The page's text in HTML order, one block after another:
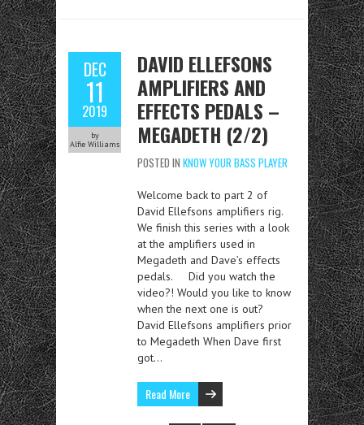
DEC
11
2019
by
Alfie Williams
DAVID ELLEFSONS
AMPLIFIERS AND
EFFECTS PEDALS –
MEGADETH (2/2)
POSTED IN KNOW YOUR BASS PLAYER
Welcome back to part 2 of
David Ellefsons amplifiers rig.
We finish this series with a look
at the amplifiers used in
Megadeth and Dave’s effects
pedals. Did you watch the
video?! Would you like to know
when the next one is out?
David Ellefsons amplifiers prior
to Megadeth When Dave first
got…
Read More